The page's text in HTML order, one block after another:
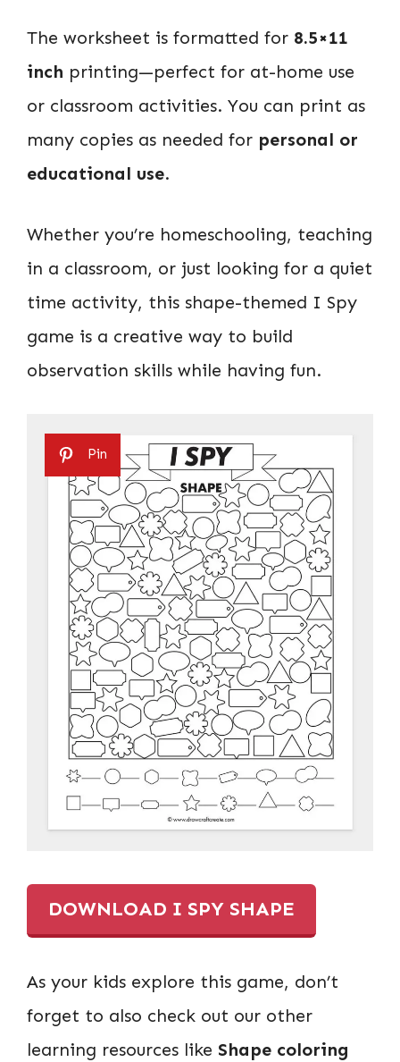
The worksheet is formatted for 8.5×11
inch printing—perfect for at-home use
or classroom activities. You can print as
many copies as needed for personal or
educational use.
Whether you’re homeschooling, teaching
in a classroom, or just looking for a quiet
time activity, this shape-themed I Spy
game is a creative way to build
observation skills while having fun.
Pin
DOWNLOAD I SPY SHAPE
As your kids explore this game, don’t
forget to also check out our other
learning resources like Shape coloring